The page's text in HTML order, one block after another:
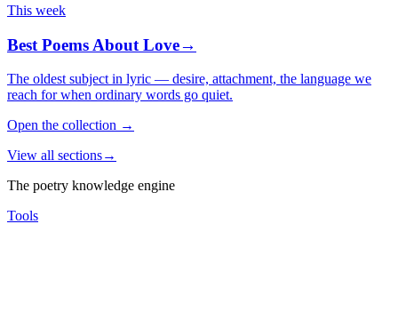
This week
Best Poems About Love→
The oldest subject in lyric — desire, attachment, the language we
reach for when ordinary words go quiet.
Open the collection →
View all sections→
The poetry knowledge engine
Tools